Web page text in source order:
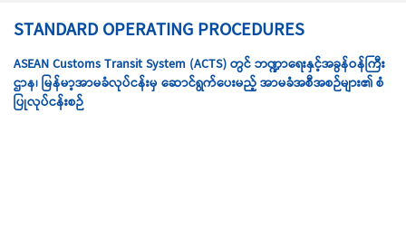
STANDARD OPERATING PROCEDURES
ASEAN Customs Transit System (ACTS) တွင် ဘဏ္ဍာရေးနှင့်အခွန်ဝန်ကြီး
ဌာန၊ မြန်မာ့အာမခံလုပ်ငန်းမှ ဆောင်ရွက်ပေးမည့် အာမခံအစီအစဉ်များ၏ စံ
ပြုလုပ်ငန်းစဉ်